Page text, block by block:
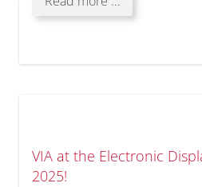
strategic
Solectrix
VIA at the Electronic
2025!